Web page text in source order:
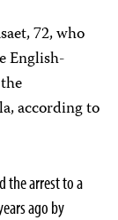
72, who
English-
according to
the arrest to a
ago by